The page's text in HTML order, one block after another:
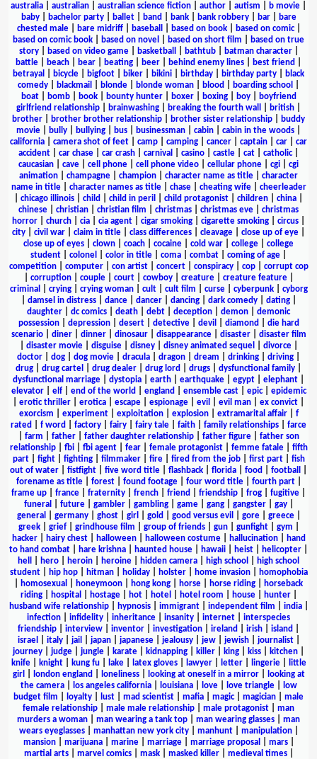
australia
australian australian science fiction author autism b movie
baby| bachelor party| ballet| band bank| bank robbery| bar|
bare
chested male| bare midriff| baseball based on book| based on comic|
based on comic book
based on novel based on short film
based on true
story| based on video game| basketball bathtub| batman character|
battle
beach bear beating beer behind enemy lines best friend
betrayal
bicycle bigfoot biker bikini birthday birthday party
black
comedy
blackmail blonde blonde woman blood boarding school
boat| bomb| book| bounty hunter| boxer| boxing| boy|
boyfriend
girlfriend relationship
brainwashing breaking the fourth wall british
brother
brother brother relationship brother sister relationship
buddy
movie
bully bullying bus businessman cabin cabin in the woods
california
camera shot of feet camp camping cancer captain car
car
accident
car chase car crash carnival casino castle cat catholic|
caucasian
cave cell phone cell phone video cellular phone cgi
cgi
animation
champagne champion character name as title
character
name in title| character names as title| chase| cheating wife| cheerleader
chicago illinois child child in peril child protagonist children china
chinese
christian christian film christmas christmas eve
christmas
horror
church cia cia agent cigar smoking cigarette smoking circus
city
civil war claim in title class differences cleavage close up of eye
close up of eyes
clown coach cocaine cold war college
college
student
colonel color in title coma combat coming of age
competition| computer| con artist| concert| conspiracy| cop| corrupt cop
corruption| couple| court| cowboy| creature| creature feature|
criminal
crying| crying woman| cult| cult film curse| cyberpunk| cyborg
damsel in distress| dance| dancer| dancing| dark comedy| dating|
daughter
dc comics death debt deception demon
demonic
possession| depression| desert| detective| devil diamond
die hard
scenario| diner| dinner| dinosaur| disappearance| disaster| disaster film
disaster movie| disguise| disney| disney animated sequel divorce|
doctor
dog dog movie dracula dragon dream drinking driving
drug
drug cartel drug dealer drug lord drugs dysfunctional family
dysfunctional marriage
dystopia earth earthquake egypt elephant
elevator| elf| end of the world england ensemble cast| epic| epidemic
erotic thriller erotica escape espionage evil evil man ex convict
exorcism
experiment| exploitation| explosion| extramarital affair| f
rated
f word factory fairy fairy tale faith family relationships
farce
farm father| father daughter relationship| father figure| father son
relationship| fbi| fbi agent| fear| female protagonist| femme fatale| fifth
part| fight| fighting| filmmaker| fire| fired from the job| first part| fish
out of water
fistfight five word title flashback florida food football
forename as title| forest| found footage| four word title| fourth part|
frame up
france fraternity french friend friendship frog fugitive
funeral
future| gambler| gambling| game| gang| gangster| gay|
general
germany| ghost| girl gold good versus evil gore| greece|
greek| grief| grindhouse film group of friends| gun| gunfight| gym
hacker| hairy chest| halloween| halloween costume| hallucination|
hand
to hand combat
hare krishna haunted house hawaii heist helicopter
hell
hero heroin heroine hidden camera high school
high school
student| hip hop| hitman| holiday| holster| home invasion|
homophobia
homosexual honeymoon hong kong horse horse riding
horseback
riding| hospital hostage| hot| hotel hotel room house| hunter|
husband wife relationship| hypnosis| immigrant| independent film india|
infection
infidelity inheritance insanity internet
interspecies
friendship
interview inventor investigation ireland irish island
israel
italy| jail japan| japanese| jealousy| jew| jewish| journalist|
journey
judge jungle karate kidnapping killer king kiss kitchen
knife| knight| kung fu| lake| latex gloves| lawyer| letter| lingerie|
little
girl
london england loneliness| looking at oneself in a mirror|
looking at
the camera| los angeles california| louisiana| love| love triangle|
low
budget film
loyalty lust mad scientist mafia magic| magician
male
female relationship
male male relationship male protagonist
man
murders a woman
man wearing a tank top man wearing glasses
man
wears eyeglasses| manhattan new york city| manhunt| manipulation|
mansion| marijuana| marine| marriage| marriage proposal mars|
martial arts| marvel comics| mask| masked killer| medieval times|